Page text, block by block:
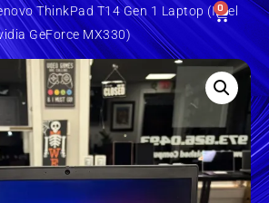
0
ThinkPad T14 Gen 1 Laptop (Intel
GeForce MX330)